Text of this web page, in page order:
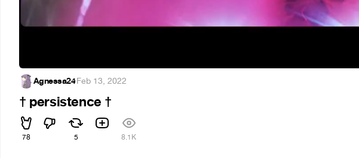
Agnessa24·Feb 13, 2022
† persistence †
78 5 8.1K